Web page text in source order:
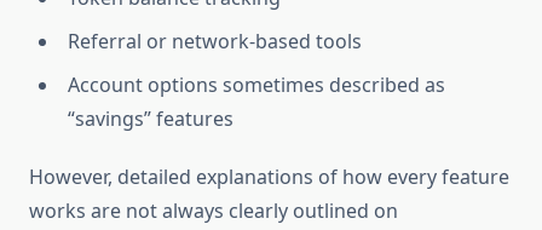
Referral or network-based tools
Account options sometimes described as
“savings” features
However, detailed explanations of how every feature
works are not always clearly outlined on